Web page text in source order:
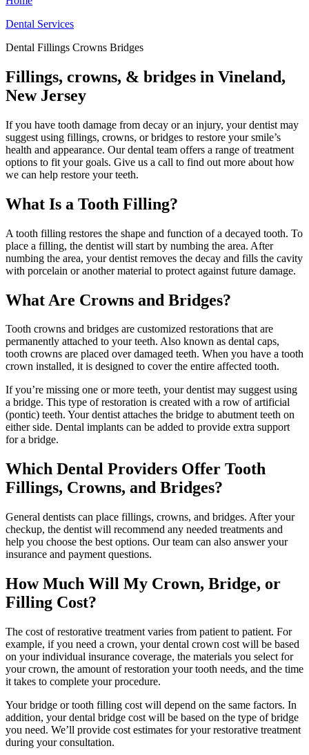
Dental Services
Dental Fillings Crowns Bridges
Fillings, crowns, & bridges in Vineland,
New Jersey
If you have tooth damage from decay or an injury, your dentist may
suggest using fillings, crowns, or bridges to restore your smile’s
health and appearance. Our dental team offers a range of treatment
options to fit your goals. Give us a call to find out more about how
we can help restore your teeth.
What Is a Tooth Filling?
A tooth filling restores the shape and function of a decayed tooth. To
place a filling, the dentist will start by numbing the area. After
numbing the area, your dentist removes the decay and fills the cavity
with porcelain or another material to protect against future damage.
What Are Crowns and Bridges?
Tooth crowns and bridges are customized restorations that are
permanently attached to your teeth. Also known as dental caps,
tooth crowns are placed over damaged teeth. When you have a tooth
crown installed, it is designed to cover the entire affected tooth.
If you’re missing one or more teeth, your dentist may suggest using
a bridge. This type of restoration is created with a row of artificial
(pontic) teeth. Your dentist attaches the bridge to abutment teeth on
either side. Dental implants can be added to provide extra support
for a bridge.
Which Dental Providers Offer Tooth
Fillings, Crowns, and Bridges?
General dentists can place fillings, crowns, and bridges. After your
checkup, the dentist will recommend any needed treatments and
help you choose the best options. Our team can also answer your
insurance and payment questions.
How Much Will My Crown, Bridge, or
Filling Cost?
The cost of restorative treatment varies from patient to patient. For
example, if you need a crown, your dental crown cost will be based
on your individual insurance coverage, the materials you select for
your crown, the amount of restoration your tooth needs, and the time
it takes to complete your procedure.
Your bridge or tooth filling cost will depend on the same factors. In
addition, your dental bridge cost will be based on the type of bridge
you need. We’ll provide cost estimates for your restorative treatment
during your consultation.